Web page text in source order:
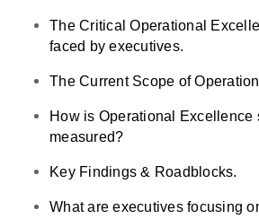
The Critical Operational
faced by executives.
The Current Scope of
How is Operational Excellence
measured?
Key Findings & Roadblocks.
What are executives focusing